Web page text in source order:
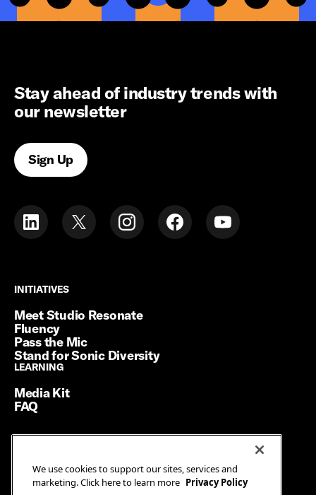
Stay ahead of industry trends with
our newsletter
Sign Up
INITIATIVES
INITIATIVES
Meet Studio Resonate
Fluency
Pass the Mic
Stand for Sonic Diversity
LEARNING
LEARNING
Media Kit
FAQ
Terms of Service
Privacy Policy
Manage Cookies
We use cookies to support our sites, services and
marketing. Click here to learn more Privacy Policy